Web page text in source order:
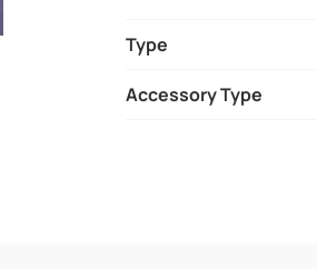
ONE-
VALVE,
Type
Accessory Type